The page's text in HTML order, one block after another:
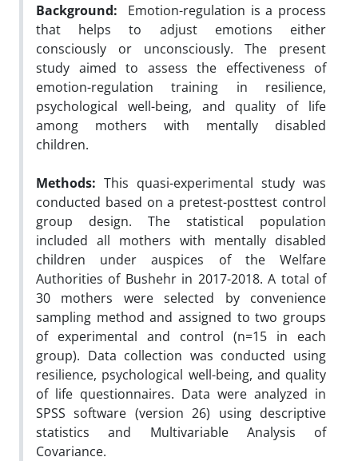
Background: Emotion-regulation is a process
that helps to adjust emotions either
consciously or unconsciously. The present
study aimed to assess the effectiveness of
emotion-regulation training in resilience,
psychological well-being, and quality of life
among mothers with mentally disabled
children.
Methods: This quasi-experimental study was
conducted based on a pretest-posttest control
group design. The statistical population
included all mothers with mentally disabled
children under auspices of the Welfare
Authorities of Bushehr in 2017-2018. A total of
30 mothers were selected by convenience
sampling method and assigned to two groups
of experimental and control (n=15 in each
group). Data collection was conducted using
resilience, psychological well-being, and quality
of life questionnaires. Data were analyzed in
SPSS software (version 26) using descriptive
statistics and Multivariable Analysis of
Covariance.